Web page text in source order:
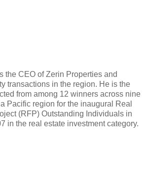
the CEO of Zerin Properties and
transactions in the region. He is the
from among 12 winners across nine
Pacific region for the inaugural Real
(RFP) Outstanding Individuals in
in the real estate investment category.